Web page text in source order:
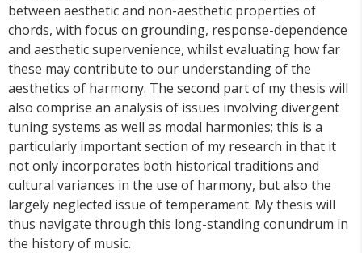
between aesthetic and non-aesthetic properties of
chords, with focus on grounding, response-dependence
and aesthetic supervenience, whilst evaluating how far
these may contribute to our understanding of the
aesthetics of harmony. The second part of my thesis will
also comprise an analysis of issues involving divergent
tuning systems as well as modal harmonies; this is a
particularly important section of my research in that it
not only incorporates both historical traditions and
cultural variances in the use of harmony, but also the
largely neglected issue of temperament. My thesis will
thus navigate through this long-standing conundrum in
the history of music.